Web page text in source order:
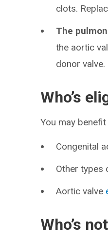
clots.
The
the aortic
donor valve.
Who’s
You may
Congenital
Other types
Aortic valve
Who’s